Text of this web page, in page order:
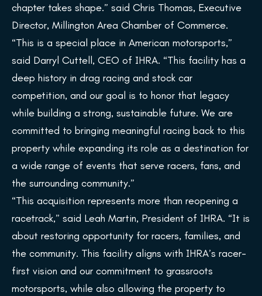
chapter takes shape.” said Chris Thomas, Executive
Director, Millington Area Chamber of Commerce.
“This is a special place in American motorsports,”
said Darryl Cuttell, CEO of IHRA. “This facility has a
deep history in drag racing and stock car
competition, and our goal is to honor that legacy
while building a strong, sustainable future. We are
committed to bringing meaningful racing back to this
property while expanding its role as a destination for
a wide range of events that serve racers, fans, and
the surrounding community.”
“This acquisition represents more than reopening a
racetrack,” said Leah Martin, President of IHRA. “It is
about restoring opportunity for racers, families, and
the community. This facility aligns with IHRA’s racer-
first vision and our commitment to grassroots
motorsports, while also allowing the property to